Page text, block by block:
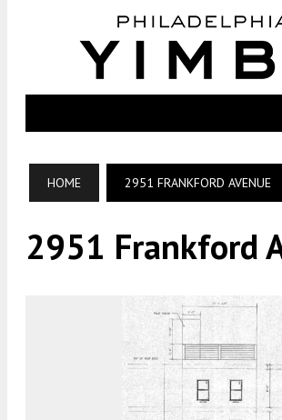
HOME 2951 FRANKFORD AVENUE
2951 Frankford